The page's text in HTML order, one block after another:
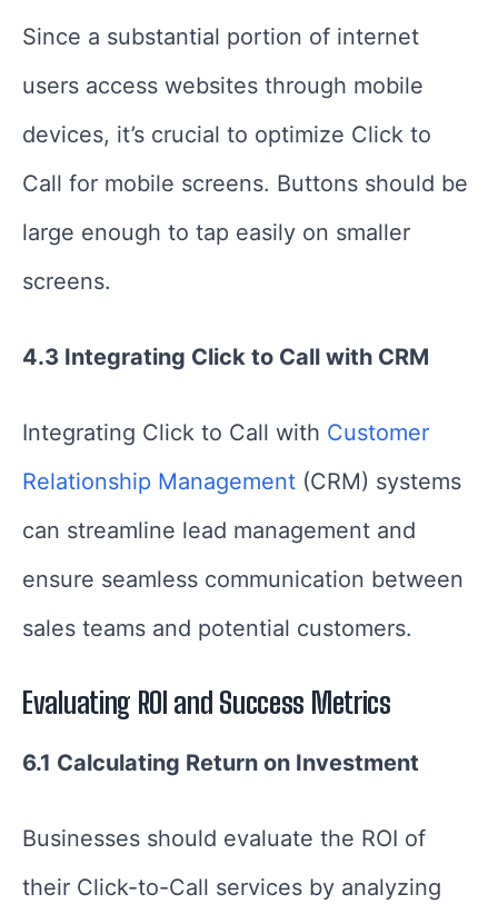
Since a substantial portion of internet
users access websites through mobile
devices, it’s crucial to optimize Click to
Call for mobile screens. Buttons should be
large enough to tap easily on smaller
screens.
4.3 Integrating Click to Call with CRM
Integrating Click to Call with Customer
Relationship Management (CRM) systems
can streamline lead management and
ensure seamless communication between
sales teams and potential customers.
Evaluating ROI and Success Metrics
6.1 Calculating Return on Investment
Businesses should evaluate the ROI of
their Click-to-Call services by analyzing